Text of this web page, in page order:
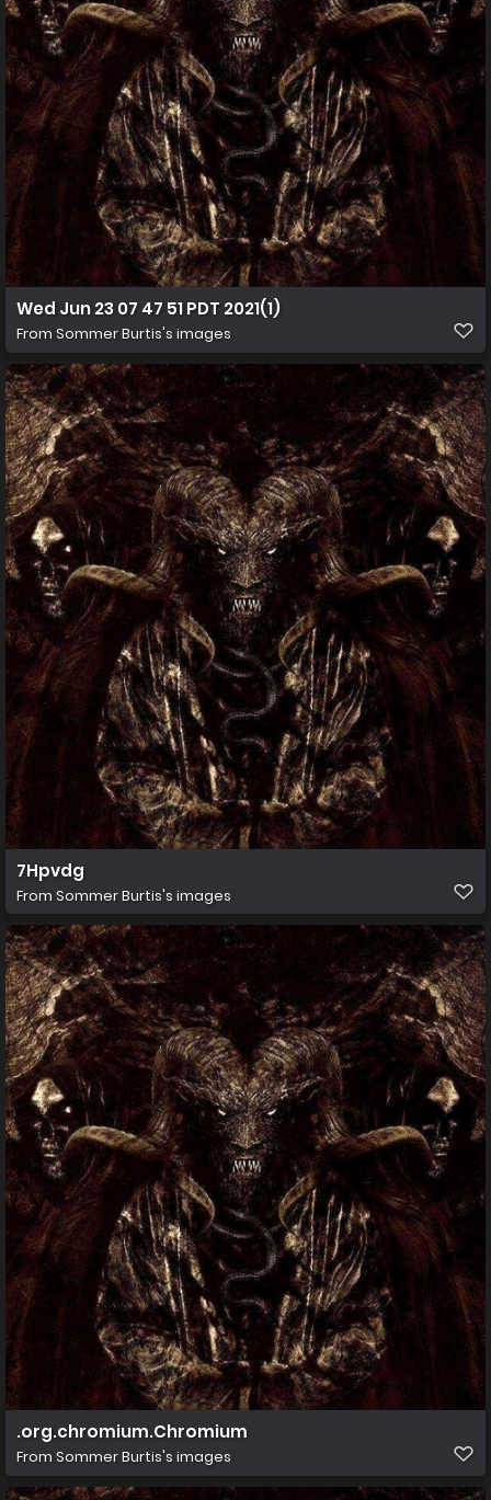
Wed Jun 23 07 47 51 PDT 2021(1)
From Sommer Burtis's images
7Hpvdg
From Sommer Burtis's images
.org.chromium.Chromium
From Sommer Burtis's images